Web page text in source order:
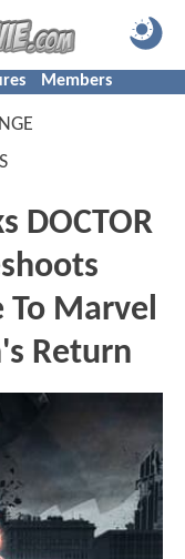
Members
DOCTOR
To Marvel
Return